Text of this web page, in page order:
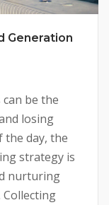
Generation
be the
losing
the day, the
strategy is
nurturing
Collecting